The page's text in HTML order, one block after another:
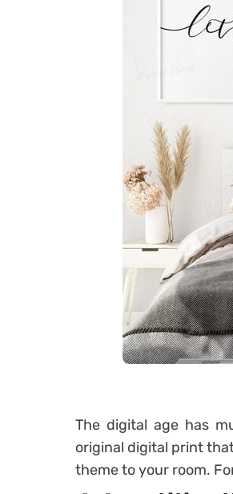
The digital age has
original digital print
theme to your room.